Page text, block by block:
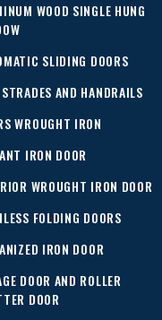
WOOD SINGLE HUNG
SLIDING DOORS
AND HANDRAILS
WROUGHT IRON
IRON DOOR
WROUGHT IRON DOOR
FOLDING DOORS
IRON DOOR
DOOR AND ROLLER
DOOR